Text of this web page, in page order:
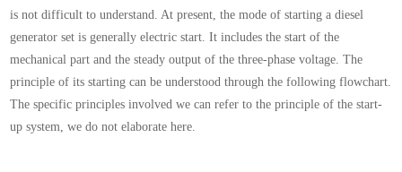
is not difficult to understand. At present, the mode of starting a diesel
generatorset is generally electric start. It includes the start of the
mechanical part and the steady output of the three-phase voltage. The
principle of its starting can be understood through the following flowchart.
The specific principles involved we can refer to the principle of the start-
up system, we do not elaborate here.